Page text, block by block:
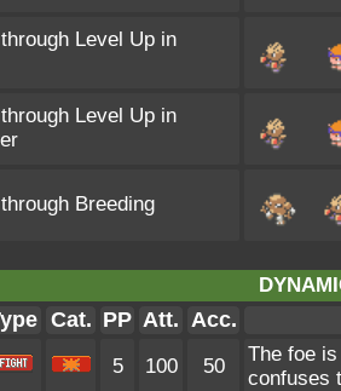
Level Up in
Level Up in
Breeding
Cat. PP Att. Acc.
5 100 50
The foe
confuses